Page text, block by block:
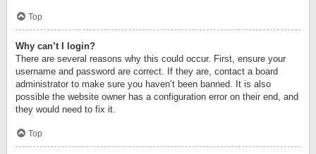
Top
Why can’t I login?
There are several reasons why this could occur. First, ensure your
username and password are correct. If they are, contact a board
administrator to make sure you haven’t been banned. It is also
possible the website owner has a configuration error on their end, and
they would need to fix it.
Top